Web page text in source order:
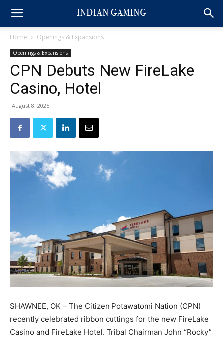
Home Openings & Expansions
Openings & Expansions
CPN Debuts New FireLake
Casino, Hotel
August 8, 2025
SHAWNEE, OK – The Citizen Potawatomi Nation (CPN)
recently celebrated ribbon cuttings for the new FireLake
Casino and FireLake Hotel. Tribal Chairman John “Rocky”